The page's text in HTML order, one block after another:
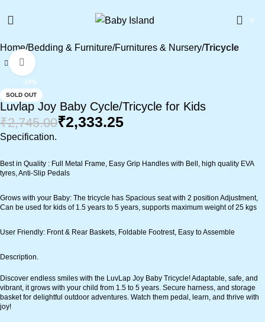
0
Home Bedding & Furniture Furnitures & Nursery Tricycle
-15%
SOLD OUT
Click to enlarge
Luvlap Joy Baby Cycle/Tricycle for Kids
₹2,745.00₹2,333.25
Specification.
Best in Quality : Full Metal Frame, Easy Grip Handles with Bell, high quality EVA
tyres, Anti-Slip Pedals
Grows with your Baby: The tricycle has Spacious seat with 2 position Adjustment,
Can be used for kids of 1.5 years to 5 years, supports maximum weight of 25 kgs
User Friendly: Front & Rear Baskets, Foldable Footrest, Easy to Assemble
Description.
Discover endless smiles with the LuvLap Joy Baby Tricycle! Adaptable, safe, and
vibrant, it grows with your child from 1.5 to 5 years. Secure harness, and storage
basket for delightful outdoor adventures. Watch them pedal, learn, and thrive with
joy!